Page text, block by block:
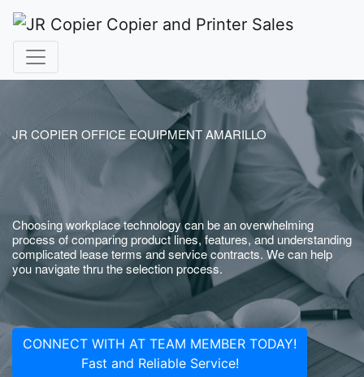
JR COPIER OFFICE EQUIPMENT AMARILLO
Choosing workplace technology can be an overwhelming
process of comparing product lines, features, and understanding
complicated lease terms and service contracts. We can help
you navigate thru the selection process.
CONNECT WITH AT TEAM MEMBER TODAY!
Fast and Reliable Service!